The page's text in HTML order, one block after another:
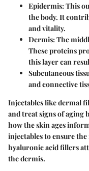
Epidermis:This
the body. It
and vitality.
Dermis:The
These proteins
this layer can
Subcutaneous
and connective
Injectables like dermal
and treat signs of aging
how the skin ages
injectables to ensure
hyaluronic acid fillers
the dermis.